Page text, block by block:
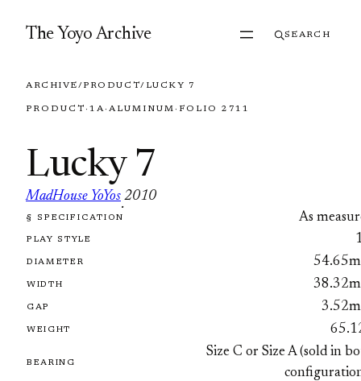
The Yoyo Archive SEARCH
ARCHIVE/PRODUCT/ LUCKY 7
PRODUCT · 1A· ALUMINUM · FOLIO 2711
Lucky 7
MadHouse YoYos
·
2010
FOLIO 2711
§ SPECIFICATION As
PLAY STYLE
DIAMETER
WIDTH
GAP
WEIGHT
BEARING
Size C or Size A (sold in